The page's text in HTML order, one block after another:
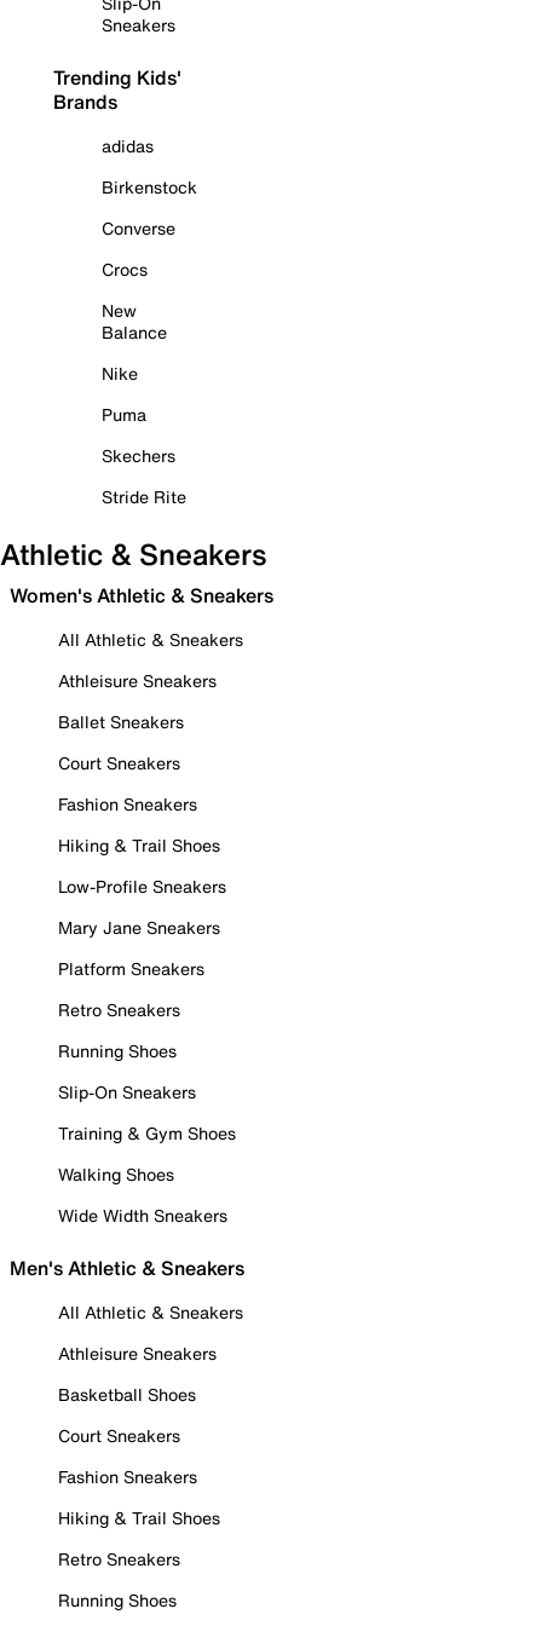
Sneakers
Trending Kids'
Brands
adidas
Birkenstock
Converse
Crocs
New
Balance
Nike
Puma
Skechers
Stride Rite
Athletic & Sneakers
Women's Athletic & Sneakers
All Athletic & Sneakers
Athleisure Sneakers
Ballet Sneakers
Court Sneakers
Fashion Sneakers
Hiking & Trail Shoes
Low-Profile Sneakers
Mary Jane Sneakers
Platform Sneakers
Retro Sneakers
Running Shoes
Slip-On Sneakers
Training & Gym Shoes
Walking Shoes
Wide Width Sneakers
Men's Athletic & Sneakers
All Athletic & Sneakers
Athleisure Sneakers
Basketball Shoes
Court Sneakers
Fashion Sneakers
Hiking & Trail Shoes
Retro Sneakers
Running Shoes